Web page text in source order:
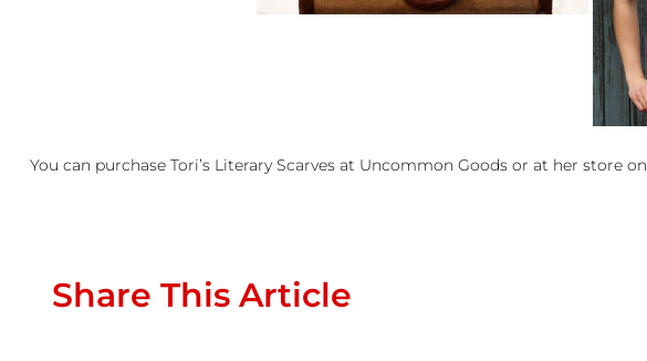
You can purchase Tori’s Literary Scarves at Uncommon Goodsor at her store on
Share This Article